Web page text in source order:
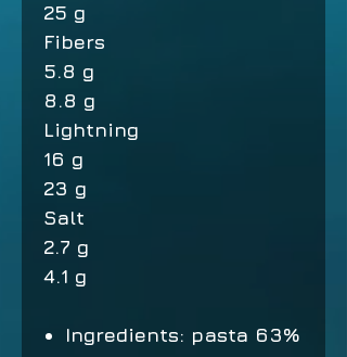
25 g
Fibers
5.8 g
8.8 g
Lightning
16 g
23 g
Salt
2.7 g
4.1 g
Ingredients: pasta 63%